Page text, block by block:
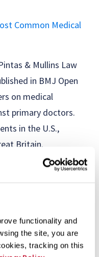
functionality and
the site, you are
tracking on this
Common Medical
& Mullins Law
in BMJ Open
on medical
primary doctors.
in the U.S.,
Britain.
common malpractice
at Pintas & Mullins
privacy breach that